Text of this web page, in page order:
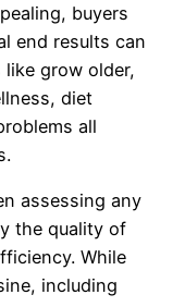
buyers
end results can
like grow older,
diet
all
assessing any
the quality of
While
including